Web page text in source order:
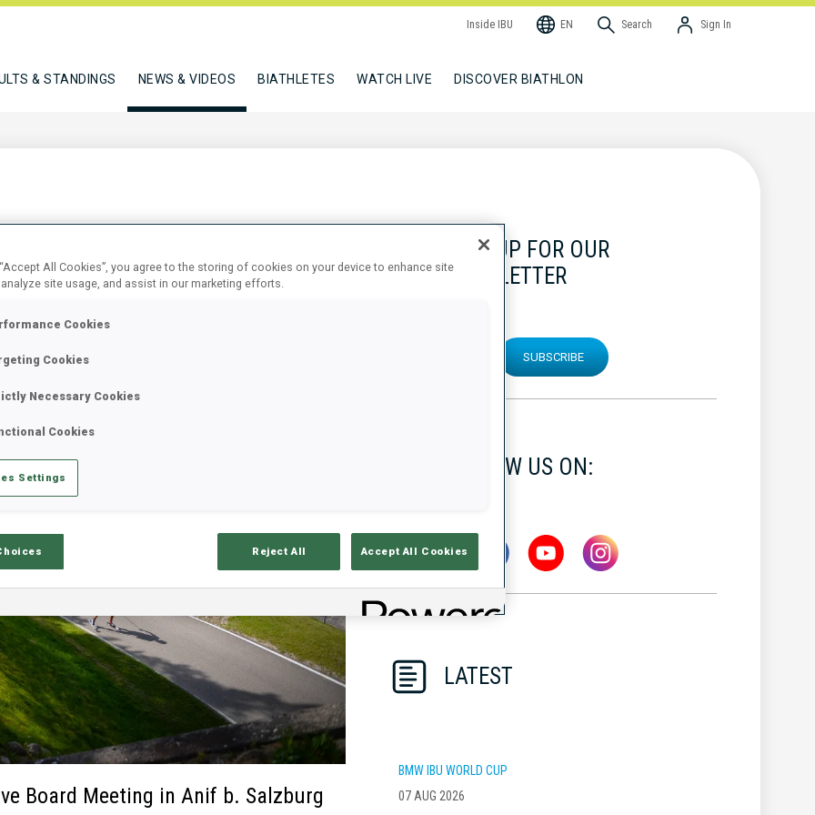
Inside IBU EN Search Sign In
& STANDINGS NEWS & VIDEOS BIATHLETES WATCH LIVE DISCOVER BIATHLON
WORLD
Board Meeting in Anif b. Salzburg
SIGN UP FOR OUR
NEWSLETTER
SUBSCRIBE
FOLLOW US ON:
LATEST
BMW IBU WORLD CUP
07 AUG 2026
All Cookies”, you agree to the storing of cookies on your device to enhance site
site usage, and assist in our marketing efforts.
Cookies
Cookies
Necessary Cookies
Cookies
Settings
Reject All Accept All Cookies